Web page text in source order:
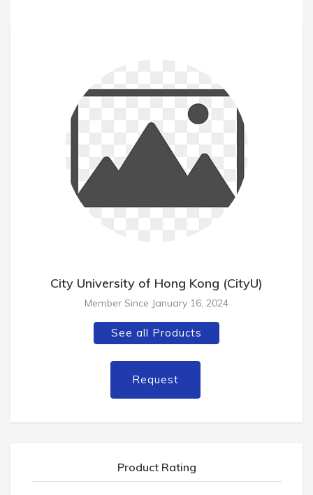
City University of Hong Kong (CityU)
Member Since January 16, 2024
See all Products
Request
Product Rating